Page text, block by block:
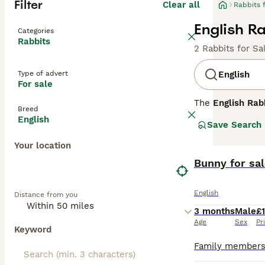
Filter Clear all
Categories
Rabbits
Type of advert
For sale
Breed
English
Your location
Distance from you
Keyword
Rabbits
English
2 Rabbits for
English
The English
distinctive
manageable
indoor living as
care and a
Popular
reflecting
for those
Save Search
Bunny for
English
3 months
Age
Male
Sex